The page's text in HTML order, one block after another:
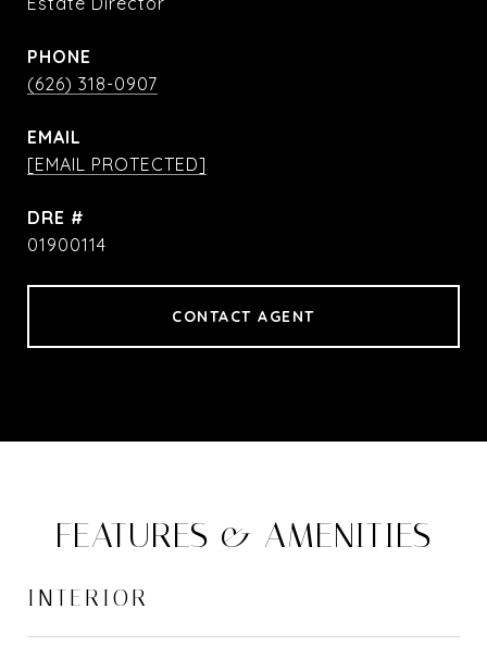
PHONE
(626) 318-0907
EMAIL
[EMAIL PROTECTED]
DRE #
01900114
CONTACT AGENT
FEATURES & AMENITIES
INTERIOR